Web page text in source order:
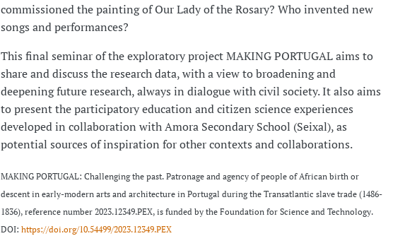
commissioned the painting of Our Lady of the Rosary? Who invented new
songs and performances?
This final seminar of the exploratory project MAKING PORTUGAL aims to
share and discuss the research data, with a view to broadening and
deepening future research, always in dialogue with civil society. It also aims
to present the participatory education and citizen science experiences
developed in collaboration with Amora Secondary School (Seixal), as
potential sources of inspiration for other contexts and collaborations.
MAKING PORTUGAL: Challenging the past. Patronage and agency of people of African birth or
descent in early-modern arts and architecture in Portugal during the Transatlantic slave trade (1486-
1836), reference number 2023.12349.PEX, is funded by the Foundation for Science and Technology.
DOI: https://doi.org/10.54499/2023.12349.PEX